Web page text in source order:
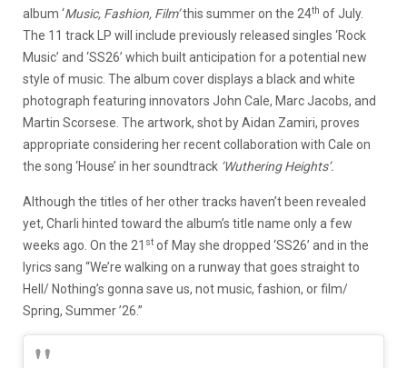
album ‘Music, Fashion, Film’this summer on the 24th of July.
The 11 track LP will include previously released singles ‘Rock
Music’ and ‘SS26’ which built anticipation for a potential new
style of music. The album cover displays a black and white
photograph featuring innovators John Cale, Marc Jacobs, and
Martin Scorsese. The artwork, shot by Aidan Zamiri, proves
appropriate considering her recent collaboration with Cale on
the song ‘House’ in her soundtrack ‘Wuthering Heights’.
Although the titles of her other tracks haven’t been revealed
yet, Charli hinted toward the album’s title name only a few
weeks ago. On the 21 st of May she dropped ‘SS26’ and in the
lyrics sang “We’re walking on a runway that goes straight to
Hell/ Nothing’s gonna save us, not music, fashion, or film/
Spring, Summer ’26.”